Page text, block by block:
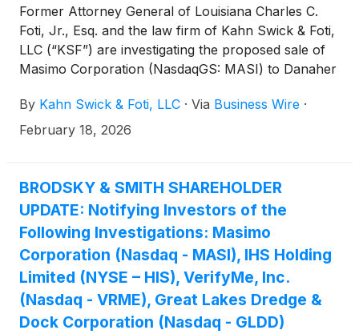
Former Attorney General of Louisiana Charles C.
Foti, Jr., Esq. and the law firm of Kahn Swick & Foti,
LLC (“KSF”) are investigating the proposed sale of
Masimo Corporation (NasdaqGS: MASI) to Danaher
proposed transaction, shareholders of Masimo will
receive $180.00 in cash for each share of Masimo
adequate, or whether the consideration undervalues
the Company.
By Kahn Swick & Foti, LLC · Via Business Wire ·
February 18, 2026
BRODSKY & SMITH SHAREHOLDER
UPDATE: Notifying Investors of the
Following Investigations: Masimo
Corporation (Nasdaq - MASI), IHS Holding
Limited (NYSE – HIS), VerifyMe, Inc.
(Nasdaq - VRME), Great Lakes Dredge &
Dock Corporation (Nasdaq - GLDD)